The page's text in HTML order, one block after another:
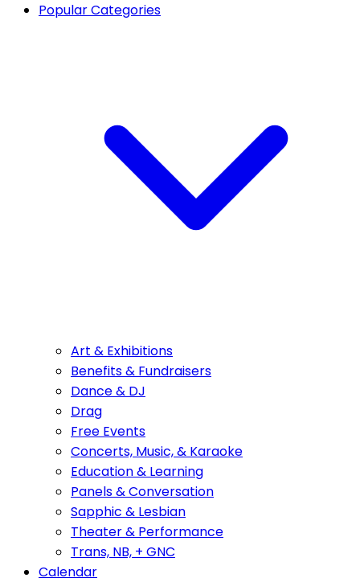
Popular Categories
Art & Exhibitions
Benefits & Fundraisers
Dance & DJ
Drag
Free Events
Concerts, Music, & Karaoke
Education & Learning
Panels & Conversation
Sapphic & Lesbian
Theater & Performance
Trans, NB, + GNC
Calendar